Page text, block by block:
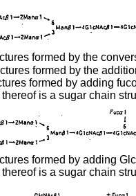
formed by the
formed by the
formed by adding
is a sugar chain
formed by adding
is a sugar chain